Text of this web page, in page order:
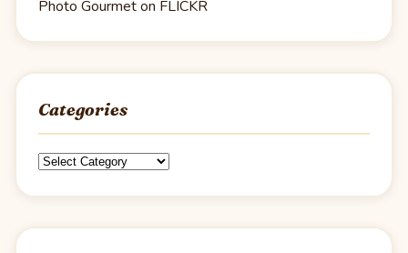
Photo Gourmet on FLICKR
Categories
Categories